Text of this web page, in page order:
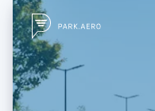
Hungary
English
India
English